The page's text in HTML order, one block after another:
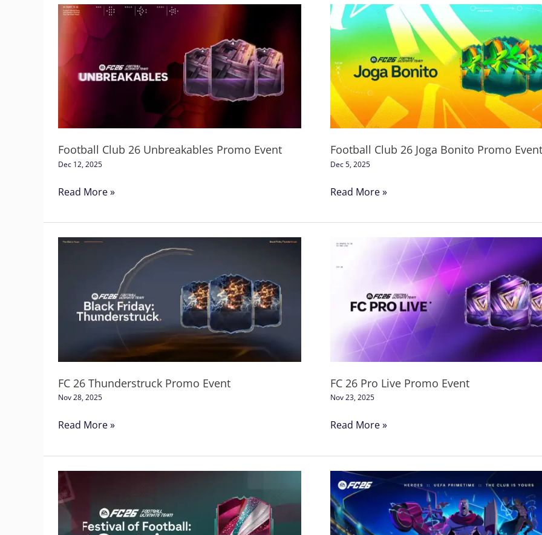
Football Club 26 Unbreakables Promo Event
Dec 12, 2025
Football
Unbreakables
Promo
Read More »
Football Club 26 Joga Bonito Promo Event
Dec 5, 2025
Football
Club
26
Joga
Bonito
Promo
Event
Read More »
FC 26 Thunderstruck Promo Event
Nov 28, 2025
FC
Thunderstruck
Event
Read More »
FC 26 Pro Live Promo Event
Nov 23, 2025
FC
Promo
Event
Read More »
Football
Club
26
Captains
Football
Club
26
UEFA